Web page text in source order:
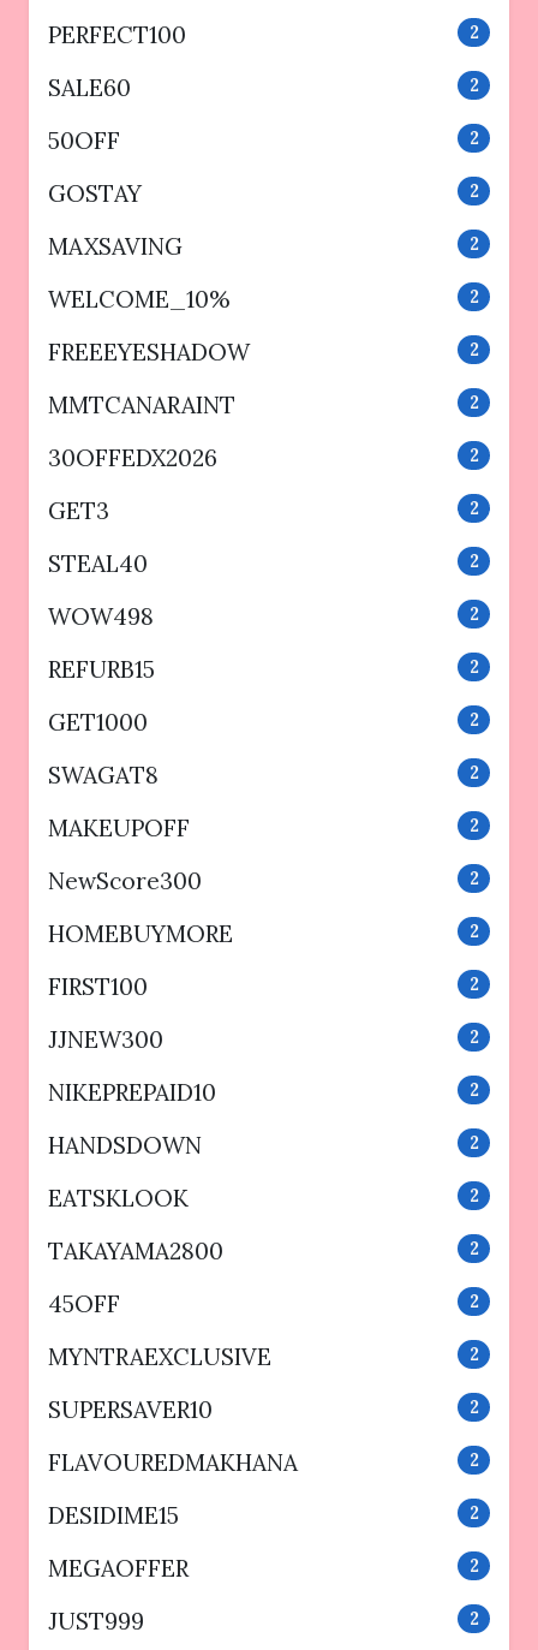
PERFECT100 2
SALE60 2
50OFF 2
GOSTAY 2
MAXSAVING 2
WELCOME_10% 2
FREEEYESHADOW 2
MMTCANARAINT 2
30OFFEDX2026 2
GET3 2
STEAL40 2
WOW498 2
REFURB15 2
GET1000 2
SWAGAT8 2
MAKEUPOFF 2
NewScore300 2
HOMEBUYMORE 2
FIRST100 2
JJNEW300 2
NIKEPREPAID10 2
HANDSDOWN 2
EATSKLOOK 2
TAKAYAMA2800 2
45OFF 2
MYNTRAEXCLUSIVE 2
SUPERSAVER10 2
FLAVOUREDMAKHANA 2
DESIDIME15 2
MEGAOFFER 2
JUST999 2